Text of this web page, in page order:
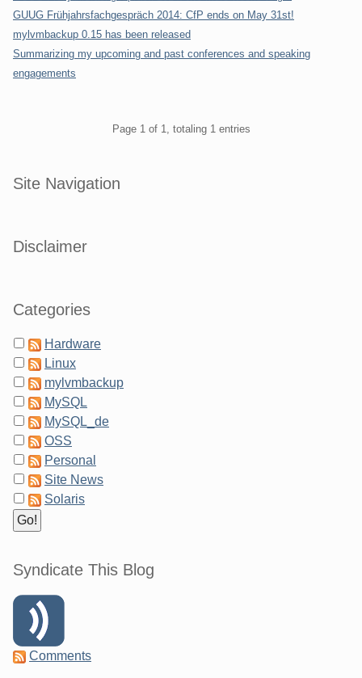
GUUG Frühjahrsfachgespräch 2014: CfP ends on May 31st!
mylvmbackup 0.15 has been released
Summarizing my upcoming and past conferences and speaking
engagements
Page 1 of 1, totaling 1 entries
Sidebar
Site Navigation
Disclaimer
Categories
Hardware
Linux
mylvmbackup
MySQL
MySQL_de
OSS
Personal
Site News
Solaris
Syndicate This Blog
Comments